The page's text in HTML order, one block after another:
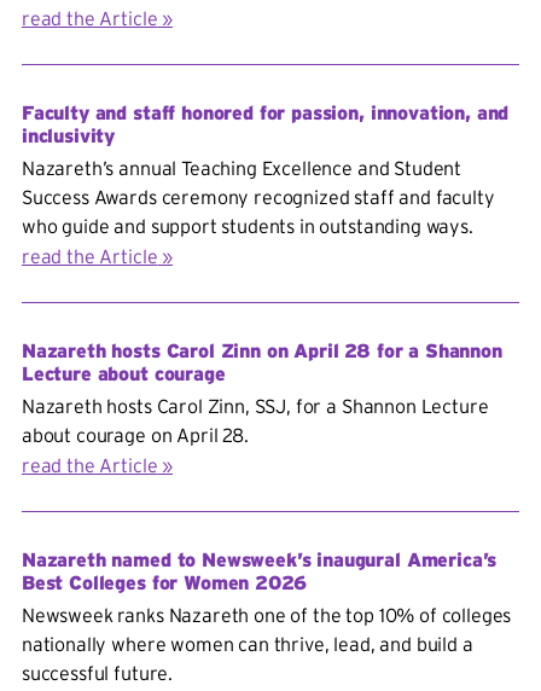
read the Article
Faculty and staff honored for passion, innovation, and
inclusivity
Nazareth’s annual Teaching Excellence and Student
Success Awards ceremony recognized staff and faculty
who guide and support students in outstanding ways.
read the Article
Nazareth hosts Carol Zinn on April 28 for a Shannon
Lecture about courage
Nazareth hosts Carol Zinn, SSJ, for a Shannon Lecture
about courage on April 28.
read the Article
Nazareth named to Newsweek’s inaugural America’s
Best Colleges for Women 2026
Newsweek ranks Nazareth one of the top 10% of colleges
nationally where women can thrive, lead, and build a
successful future.